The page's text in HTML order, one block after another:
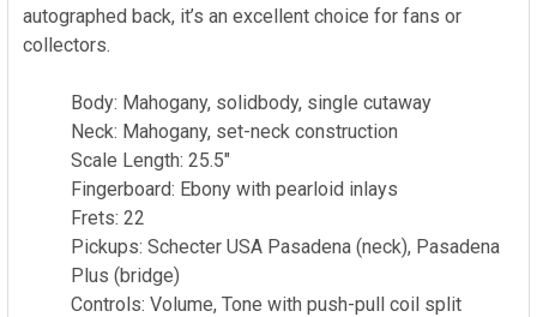
autographed back, it’s an excellent choice for fans or
collectors.
Body: Mahogany, solidbody, single cutaway
Neck: Mahogany, set-neck construction
Scale Length: 25.5"
Fingerboard: Ebony with pearloid inlays
Frets: 22
Pickups: Schecter USA Pasadena (neck), Pasadena
Plus (bridge)
Controls: Volume, Tone with push-pull coil split